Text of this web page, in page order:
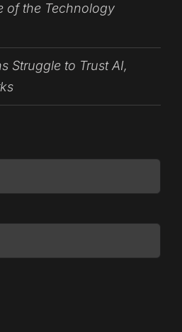
of the Technology
Struggle to Trust AI,